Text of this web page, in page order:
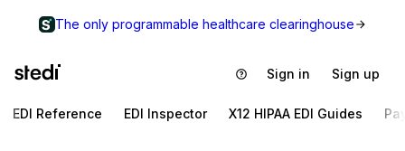
The only programmable healthcare clearinghouse
Sign in Sign up
EDI Reference EDI Inspector X12 HIPAA EDI Guides